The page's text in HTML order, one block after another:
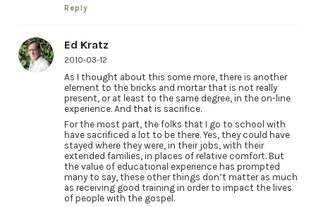
Reply
Ed Kratz
2010-03-12
As I thought about this some more, there is another
element to the bricks and mortar that is not really
present, or at least to the same degree, in the on-line
experience. And that is sacrifice.
For the most part, the folks that I go to school with
have sacrificed a lot to be there. Yes, they could have
stayed where they were, in their jobs, with their
extended families, in places of relative comfort. But
the value of educational experience has prompted
many to say, these other things don’t matter as much
as receiving good training in order to impact the lives
of people with the gospel.